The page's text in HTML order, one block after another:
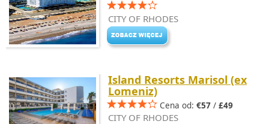
CITY OF RHODES
Island Resorts Marisol (ex
Lomeniz)
Cena od: €57 / £49
CITY OF RHODES